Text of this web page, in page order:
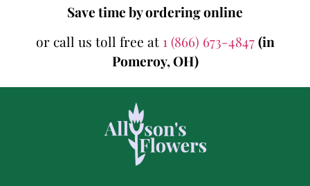
Save time by ordering online
or call us toll free at 1 (866) 673-4847(in
Pomeroy, OH)